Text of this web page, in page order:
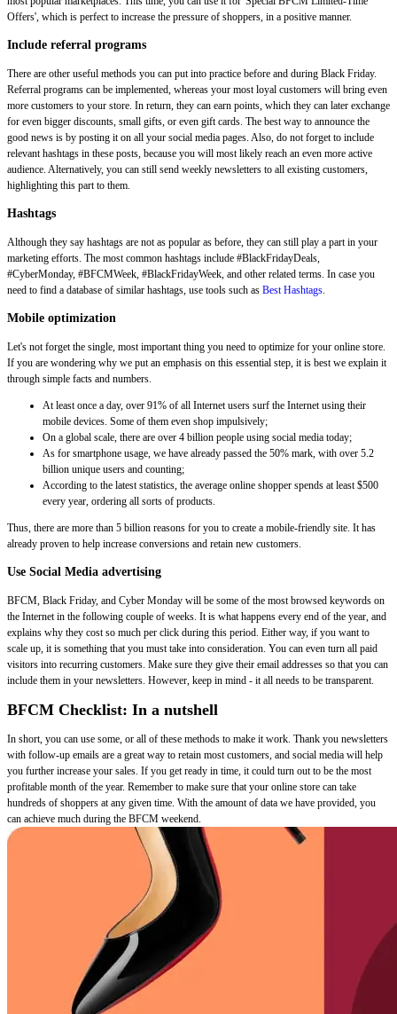
Offers', which is perfect to increase the pressure of shoppers, in a positive manner.
Include referral programs
There are other useful methods you can put into practice before and during Black Friday.
Referral programs can be implemented, whereas your most loyal customers will bring even
more customers to your store. In return, they can earn points, which they can later exchange
for even bigger discounts, small gifts, or even gift cards. The best way to announce the
good news is by posting it on all your social media pages. Also, do not forget to include
relevant hashtags in these posts, because you will most likely reach an even more active
audience. Alternatively, you can still send weekly newsletters to all existing customers,
highlighting this part to them.
Hashtags
Although they say hashtags are not as popular as before, they can still play a part in your
marketing efforts. The most common hashtags include #BlackFridayDeals,
#CyberMonday, #BFCMWeek, #BlackFridayWeek, and other related terms. In case you
need to find a database of similar hashtags, use tools such as Best Hashtags.
Mobile optimization
Let's not forget the single, most important thing you need to optimize for your online store.
If you are wondering why we put an emphasis on this essential step, it is best we explain it
through simple facts and numbers.
At least once a day, over 91% of all Internet users surf the Internet using their
mobile devices. Some of them even shop impulsively;
On a global scale, there are over 4 billion people using social media today;
As for smartphone usage, we have already passed the 50% mark, with over 5.2
billion unique users and counting;
According to the latest statistics, the average online shopper spends at least $500
every year, ordering all sorts of products.
Thus, there are more than 5 billion reasons for you to create a mobile-friendly site. It has
already proven to help increase conversions and retain new customers.
Use Social Media advertising
BFCM, Black Friday, and Cyber Monday will be some of the most browsed keywords on
the Internet in the following couple of weeks. It is what happens every end of the year, and
explains why they cost so much per click during this period. Either way, if you want to
scale up, it is something that you must take into consideration. You can even turn all paid
visitors into recurring customers. Make sure they give their email addresses so that you can
include them in your newsletters. However, keep in mind - it all needs to be transparent.
BFCM Checklist: In a nutshell
In short, you can use some, or all of these methods to make it work. Thank you newsletters
with follow-up emails are a great way to retain most customers, and social media will help
you further increase your sales. If you get ready in time, it could turn out to be the most
profitable month of the year. Remember to make sure that your online store can take
hundreds of shoppers at any given time. With the amount of data we have provided, you
can achieve much during the BFCM weekend.